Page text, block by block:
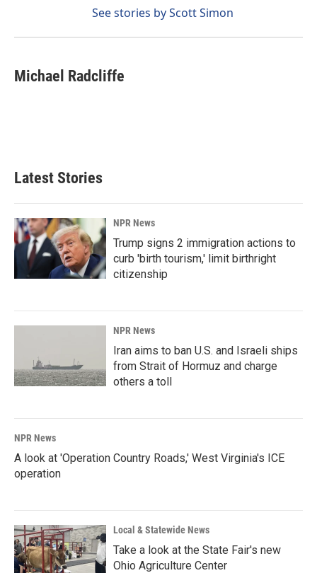
See stories by Scott Simon
Michael Radcliffe
Latest Stories
NPR News
Trump signs 2 immigration actions to
curb 'birth tourism,' limit birthright
citizenship
NPR News
Iran aims to ban U.S. and Israeli ships
from Strait of Hormuz and charge
others a toll
NPR News
A look at 'Operation Country Roads,' West Virginia's ICE
operation
Local & Statewide News
Take a look at the State Fair's new
Ohio Agriculture Center